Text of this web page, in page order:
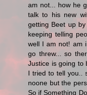
am not... how he
talk to his new
getting Beet up
keeping telling
well I am not! am
go threw... so
Justice is going to
I tried to tell you..
noone but the
So if Something